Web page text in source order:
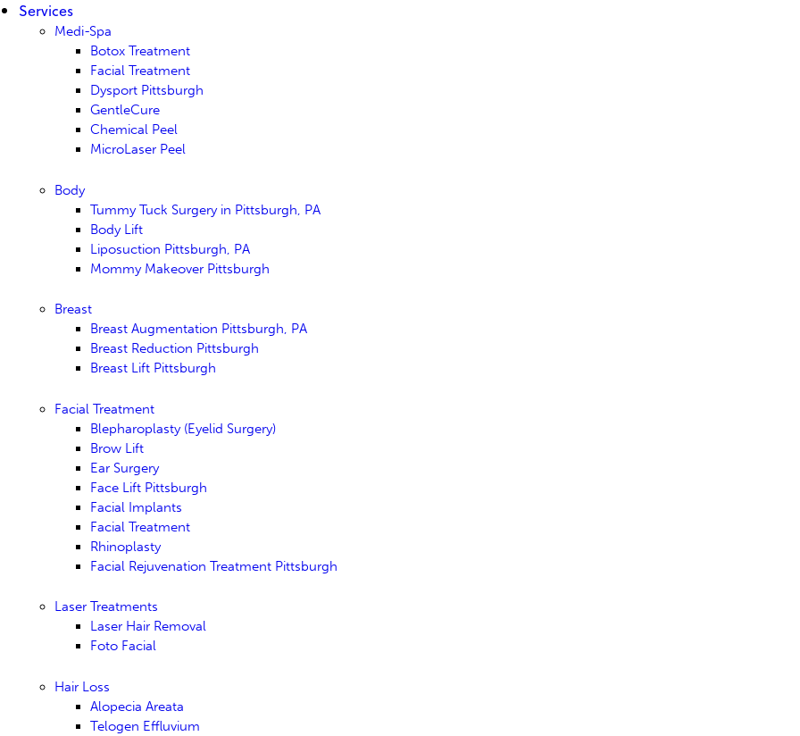
Services
Medi-Spa
Botox Treatment
Facial Treatment
Dysport Pittsburgh
GentleCure
Chemical Peel
MicroLaser Peel
Body
Tummy Tuck Surgery in Pittsburgh, PA
Body Lift
Liposuction Pittsburgh, PA
Mommy Makeover Pittsburgh
Breast
Breast Augmentation Pittsburgh, PA
Breast Reduction Pittsburgh
Breast Lift Pittsburgh
Facial Treatment
Blepharoplasty (Eyelid Surgery)
Brow Lift
Ear Surgery
Face Lift Pittsburgh
Facial Implants
Facial Treatment
Rhinoplasty
Facial Rejuvenation Treatment Pittsburgh
Laser Treatments
Laser Hair Removal
Foto Facial
Hair Loss
Alopecia Areata
Telogen Effluvium